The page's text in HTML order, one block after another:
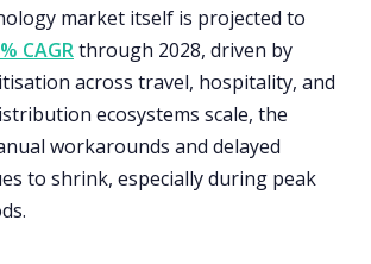
market itself is projected to
CAGRthrough 2028, driven by
across travel, hospitality, and
ecosystems scale, the
workarounds and delayed
to shrink, especially during peak